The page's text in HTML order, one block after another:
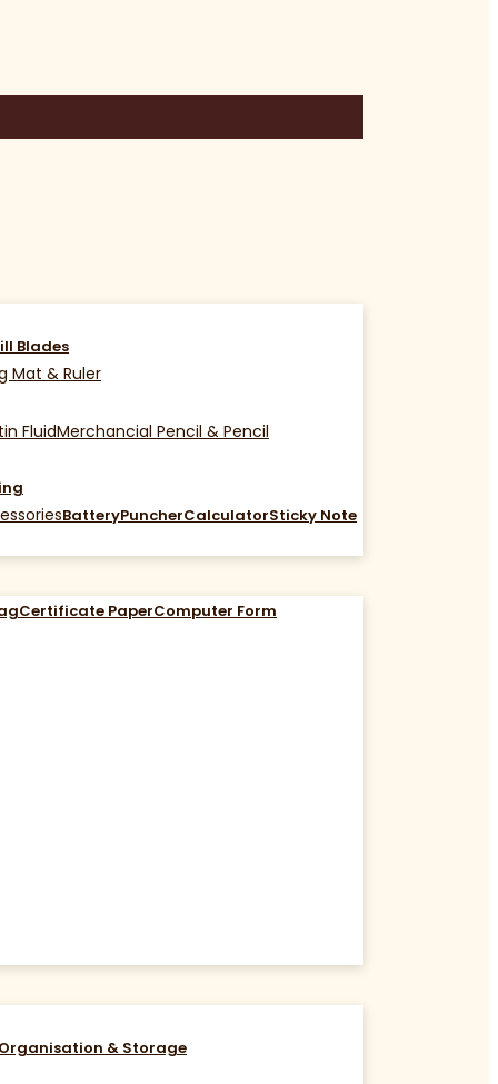
Blades
Mat & Ruler
FluidMerchancial Pencil & Pencil
BatteryPuncherCalculatorSticky Note
Certificate PaperComputer Form
Organisation & Storage